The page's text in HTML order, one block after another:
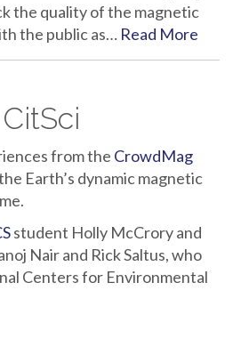
the quality of the magnetic
the public as… Read More
from the CrowdMag
Earth’s dynamic magnetic
student Holly McCrory and
Nair and Rick Saltus, who
Centers for Environmental